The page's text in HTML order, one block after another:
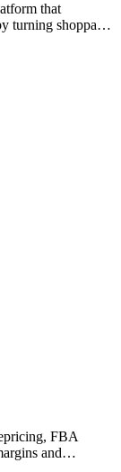
that
turning shoppable
FBA
and